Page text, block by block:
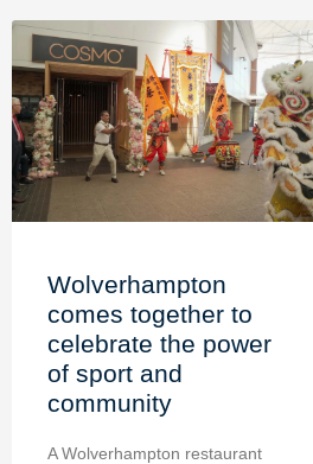
Wolverhampton
comes together to
celebrate the power
of sport and
community
A Wolverhampton restaurant